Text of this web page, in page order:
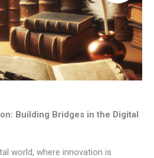
Building Bridges in the Digital
world, where innovation is